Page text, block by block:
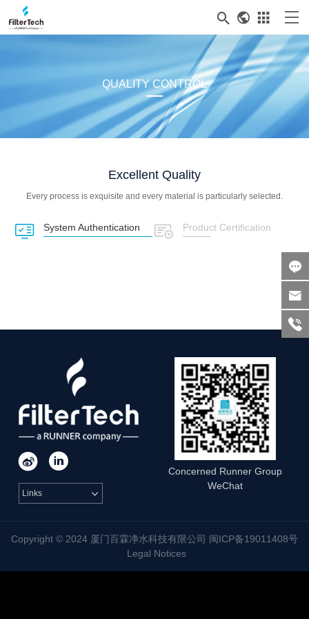
  
QUALITY CONTROL
Excellent Quality
Every process is exquisite and every material is particularly selected.
 System Authentication  Product Certification
 
Links 
Concerned Runner Group
WeChat
Copyright © 2024 厦门百霖净水科技有限公司 闽ICP备19011408号
Legal Notices


